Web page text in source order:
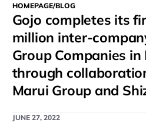
HOMEPAGE/BLOG
Gojo completes its
million inter-
Group Companies in
through
Marui Group and
JUNE 27, 2022